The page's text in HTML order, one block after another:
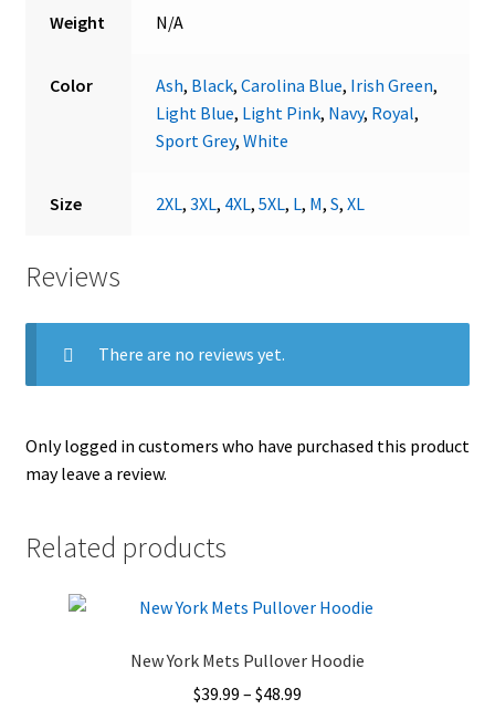
Weight N/A
Color Ash, Black,Carolina Blue, Irish Green,
Light Blue, Light Pink, Navy, Royal,
Sport Grey,White
Size 2XL,3XL, 4XL,5XL, L, M,S,XL
Reviews
There are no reviews yet.
Only logged in customers who have purchased this product
may leave a review.
Related products
New York Mets Pullover Hoodie
$39.99 – $48.99